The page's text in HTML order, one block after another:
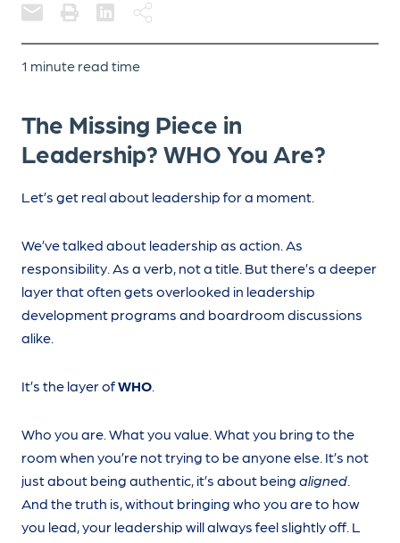
1 minute read time
The Missing Piece in
Leadership? WHO You Are?
Let’s get real about leadership for a moment.
We’ve talked about leadership as action. As
responsibility. As a verb, not a title. But there’s a deeper
layer that often gets overlooked in leadership
development programs and boardroom discussions
alike.
It’s the layer ofWHO.
Who you are. What you value. What you bring to the
room when you’re not trying to be anyone else. It’s not
just about being authentic, it’s about being aligned.
And the truth is, without bringing who you are to how
you lead, your leadership will always feel slightly off. L